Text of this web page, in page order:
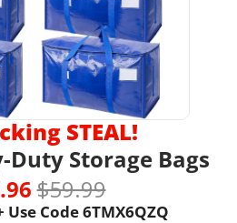
STEAL!
Duty Storage Bags
$59.99
Use Code 6TMX6QZQ